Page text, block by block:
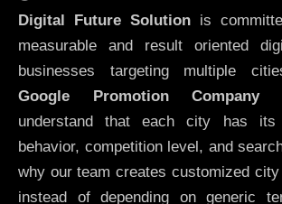
Digital Future Solution is
measurable and result oriented
businesses targeting multiple
Google Promotion Company
understand that each city has its
behavior, competition level, and
why our team creates customized
instead of depending on generic